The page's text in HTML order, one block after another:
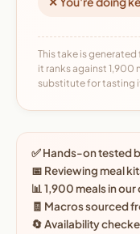
This take is
it ranks against 1,900
substitute for tasting
✅ Hands-on tested
📅 Reviewing meal
📊 1,900 meals in
🧾 Macros sourced
🔄 Availability